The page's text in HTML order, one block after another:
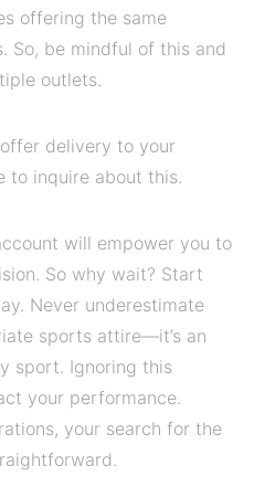
offering the same
So, be mindful of this and
outlets.
delivery to your
to inquire about this.
will empower you to
So why wait? Start
Never underestimate
sports attire—it’s an
sport. Ignoring this
your performance.
your search for the